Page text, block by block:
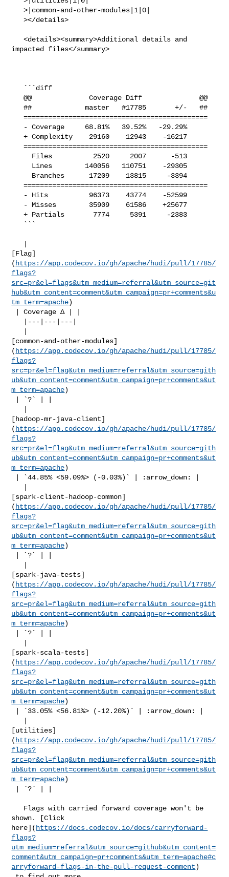
   >|common-and-other-modules|1|0|
   ></details>
   <details><summary>Additional details and
impacted files</summary>
   @@              Coverage Diff              @@
   ##             master   #17785       +/-   ##
   =============================================
   + Complexity    29160    12943    -16217
   =============================================
   =============================================
   + Partials       7774     5391     -2383
[Flag]
( https://app.codecov.io/gh/apache/hudi/pull/17785/
flags?
src=pr&el=flags&utm_medium=referral&utm_source=git
hub&utm_content=comment&utm_campaign=pr+comments&u
tm_term=apache)
[common-and-other-modules]
( https://app.codecov.io/gh/apache/hudi/pull/17785/
flags?
src=pr&el=flag&utm_medium=referral&utm_source=gith
ub&utm_content=comment&utm_campaign=pr+comments&ut
m_term=apache)
[hadoop-mr-java-client]
( https://app.codecov.io/gh/apache/hudi/pull/17785/
flags?
src=pr&el=flag&utm_medium=referral&utm_source=gith
ub&utm_content=comment&utm_campaign=pr+comments&ut
m_term=apache)
[spark-client-hadoop-common]
( https://app.codecov.io/gh/apache/hudi/pull/17785/
flags?
src=pr&el=flag&utm_medium=referral&utm_source=gith
ub&utm_content=comment&utm_campaign=pr+comments&ut
m_term=apache)
[spark-java-tests]
( https://app.codecov.io/gh/apache/hudi/pull/17785/
flags?
src=pr&el=flag&utm_medium=referral&utm_source=gith
ub&utm_content=comment&utm_campaign=pr+comments&ut
m_term=apache)
[spark-scala-tests]
( https://app.codecov.io/gh/apache/hudi/pull/17785/
flags?
src=pr&el=flag&utm_medium=referral&utm_source=gith
ub&utm_content=comment&utm_campaign=pr+comments&ut
m_term=apache)
[utilities]
( https://app.codecov.io/gh/apache/hudi/pull/17785/
flags?
src=pr&el=flag&utm_medium=referral&utm_source=gith
ub&utm_content=comment&utm_campaign=pr+comments&ut
m_term=apache)
shown. [Click
here]( https://docs.codecov.io/docs/carryforward-
flags?
utm_medium=referral&utm_source=github&utm_content=
comment&utm_campaign=pr+comments&utm_term=apache#c
arryforward-flags-in-the-pull-request-comment)